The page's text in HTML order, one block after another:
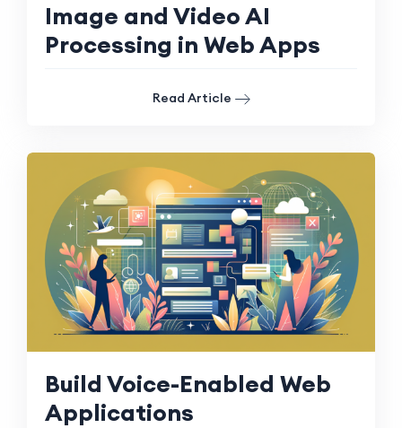
Image and Video AI
Processing in Web Apps
Read Article
Build Voice-Enabled Web
Applications